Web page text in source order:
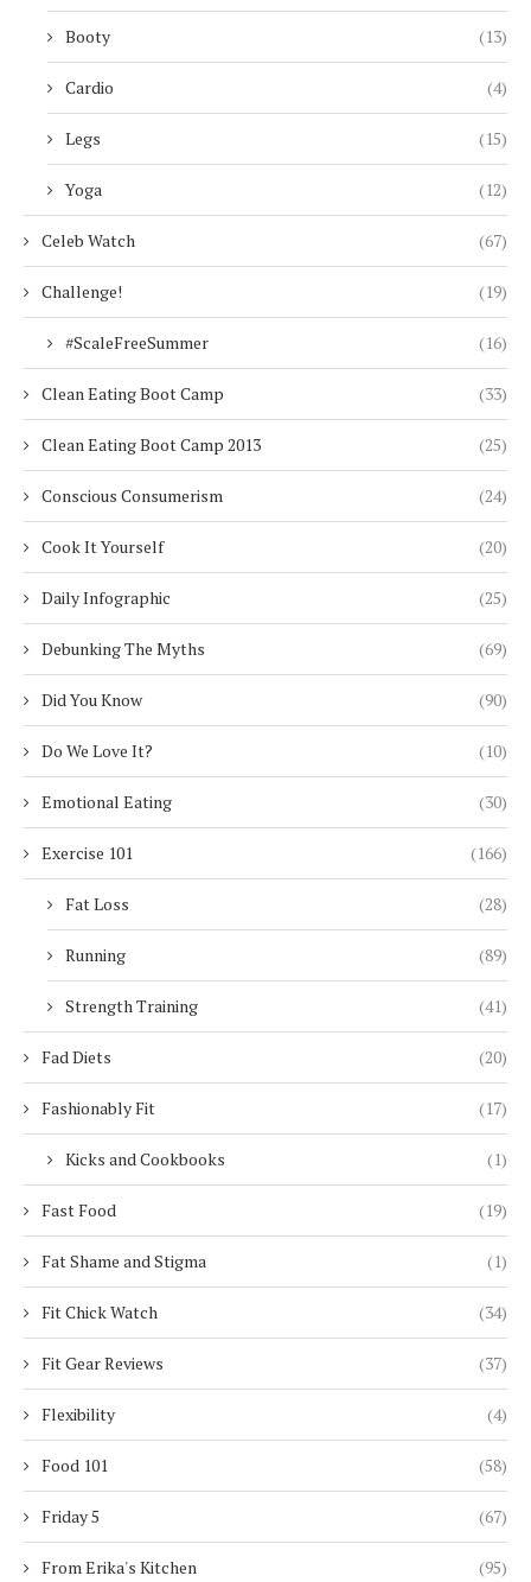
Booty (13)
Cardio (4)
Legs (15)
Yoga (12)
Celeb Watch (67)
Challenge! (19)
#ScaleFreeSummer (16)
Clean Eating Boot Camp (33)
Clean Eating Boot Camp 2013 (25)
Conscious Consumerism (24)
Cook It Yourself (20)
Daily Infographic (25)
Debunking The Myths (69)
Did You Know (90)
Do We Love It? (10)
Emotional Eating (30)
Exercise 101 (166)
Fat Loss (28)
Running (89)
Strength Training (41)
Fad Diets (20)
Fashionably Fit (17)
Kicks and Cookbooks (1)
Fast Food (19)
Fat Shame and Stigma (1)
Fit Chick Watch (34)
Fit Gear Reviews (37)
Flexibility (4)
Food 101 (58)
Friday 5 (67)
From Erika's Kitchen (95)